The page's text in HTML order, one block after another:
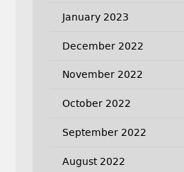
January 2023
December 2022
November 2022
October 2022
September 2022
August 2022